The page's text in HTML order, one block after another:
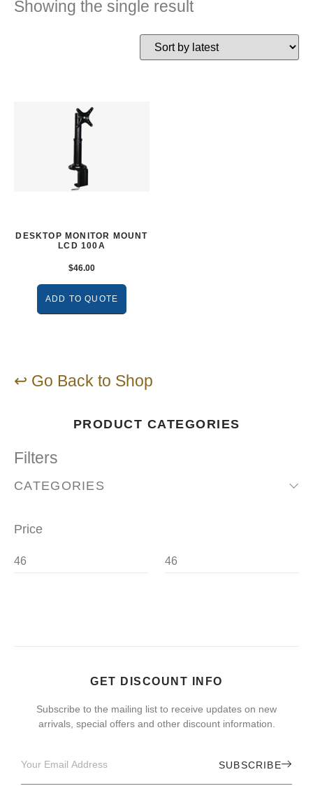
↩ Go Back to Shop
PRODUCT CATEGORIES
Filters
CATEGORIES
Price
Showing the single result
DESKTOP MONITOR MOUNT
LCD 100A
$46.00
ADD TO QUOTE
GET DISCOUNT INFO
Subscribe to the mailing list to receive updates on new
arrivals, special offers and other discount information.
SUBSCRIBE